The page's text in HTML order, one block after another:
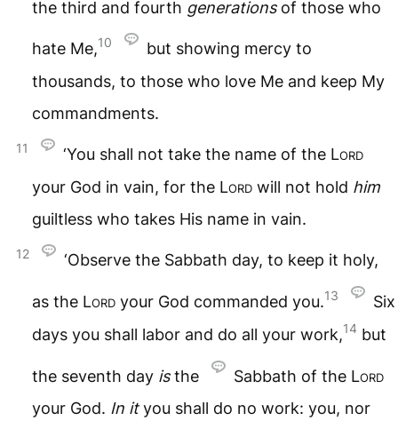
the third and fourth generationsof those who
hate Me,10
but showing mercy to
thousands, to those who love Me and keep My
commandments.
11 ‘You shall not take the name of the Lord
your God in vain, for the Lord will not hold him
guiltless who takes His name in vain.
12 ‘Observe the Sabbath day, to keep it holy,
as the Lord your God commanded you.13
Six
days you shall labor and do all your work,14 but
the seventh day isthe Sabbath of the Lord
your God. In ityou shall do no work: you, nor